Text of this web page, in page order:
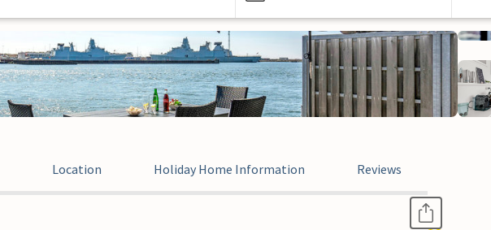
Location Holiday Home Information Reviews